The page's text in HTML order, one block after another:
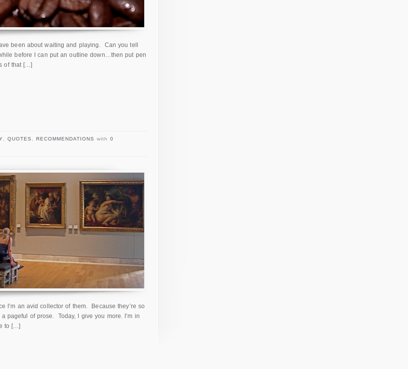
been about waiting and playing. Can you tell
before I can put an outline down…then put pen
of that […]
QUOTES RECOMMENDATIONS with 0
I’m an avid collector of them. Because they’re so
pageful of prose. Today, I give you more. I’m in
to […]